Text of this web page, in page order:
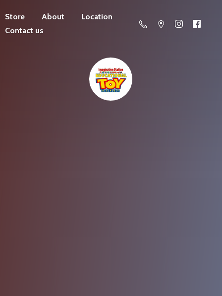
Store About
Location
Contact us